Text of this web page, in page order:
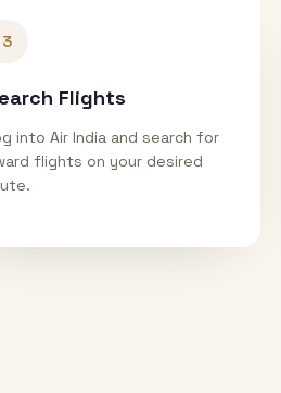
3
Flights
into Air India and search for
flights on your desired